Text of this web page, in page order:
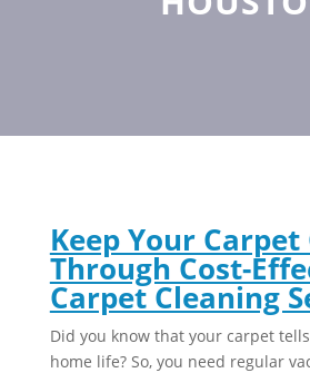
Keep Your Carpet
Through Cost-
Carpet Cleaning
Did you know that your carpet
home life? So, you need regular